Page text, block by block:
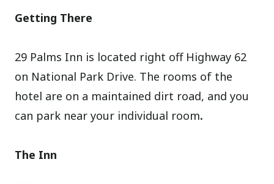
Getting There
29 Palms Inn is located right off Highway 62
on National Park Drive. The rooms of the
hotel are on a maintained dirt road, and you
can park near your individual room.
The Inn